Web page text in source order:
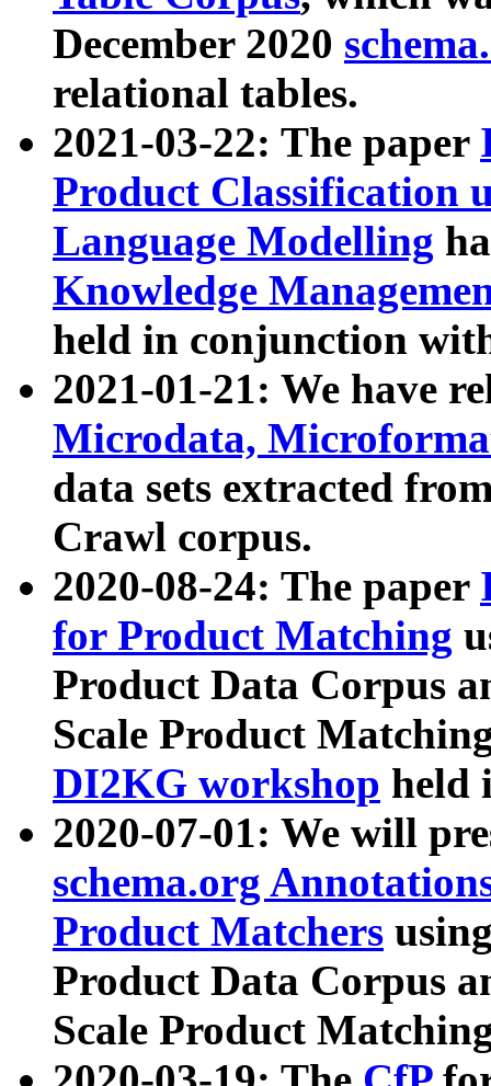
December 2020
relational tables.
2021-03-22: The paper
Product Classification
Language Modelling
Knowledge
held in conjunction
2021-01-21: We have
Microdata,
data sets extracted
Crawl corpus.
2020-08-24: The paper
for Product Matching
Product Data Corpus
Scale Product
DI2KG workshop held
2020-07-01: We will
schema.org
Product Matchers
Product Data Corpus
Scale Product